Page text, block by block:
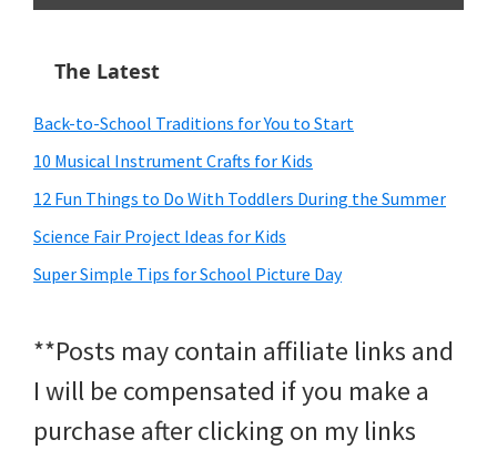
The Latest
Back-to-School Traditions for You to Start
10 Musical Instrument Crafts for Kids
12 Fun Things to Do With Toddlers During the Summer
Science Fair Project Ideas for Kids
Super Simple Tips for School Picture Day
**Posts may contain affiliate links and
I will be compensated if you make a
purchase after clicking on my links